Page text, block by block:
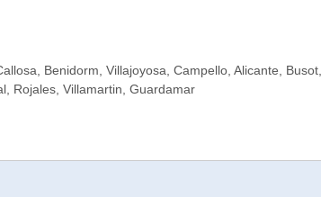
Benidorm, Villajoyosa, Campello, Alicante, Busot,
Rojales, Villamartin, Guardamar